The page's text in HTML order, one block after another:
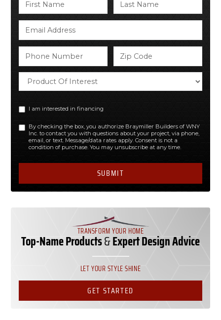
I am interested in financing
By checking the box, you authorize Braymiller Builders of WNY
Inc. to contact you with questions about your project, via phone,
email, or text. Message/data rates apply. Consent is not a
condition of purchase. You may unsubscribe at any time.
TRANSFORM YOUR HOME
Top-Name Products&Expert Design Advice
LET YOUR STYLE SHINE
GET STARTED